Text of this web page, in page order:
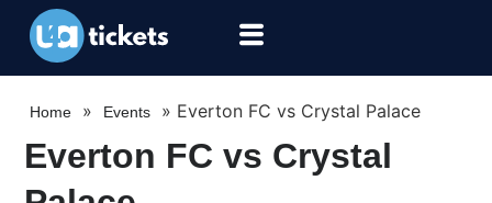
Home » Events » Everton FC vs Crystal Palace
Everton FC vs Crystal